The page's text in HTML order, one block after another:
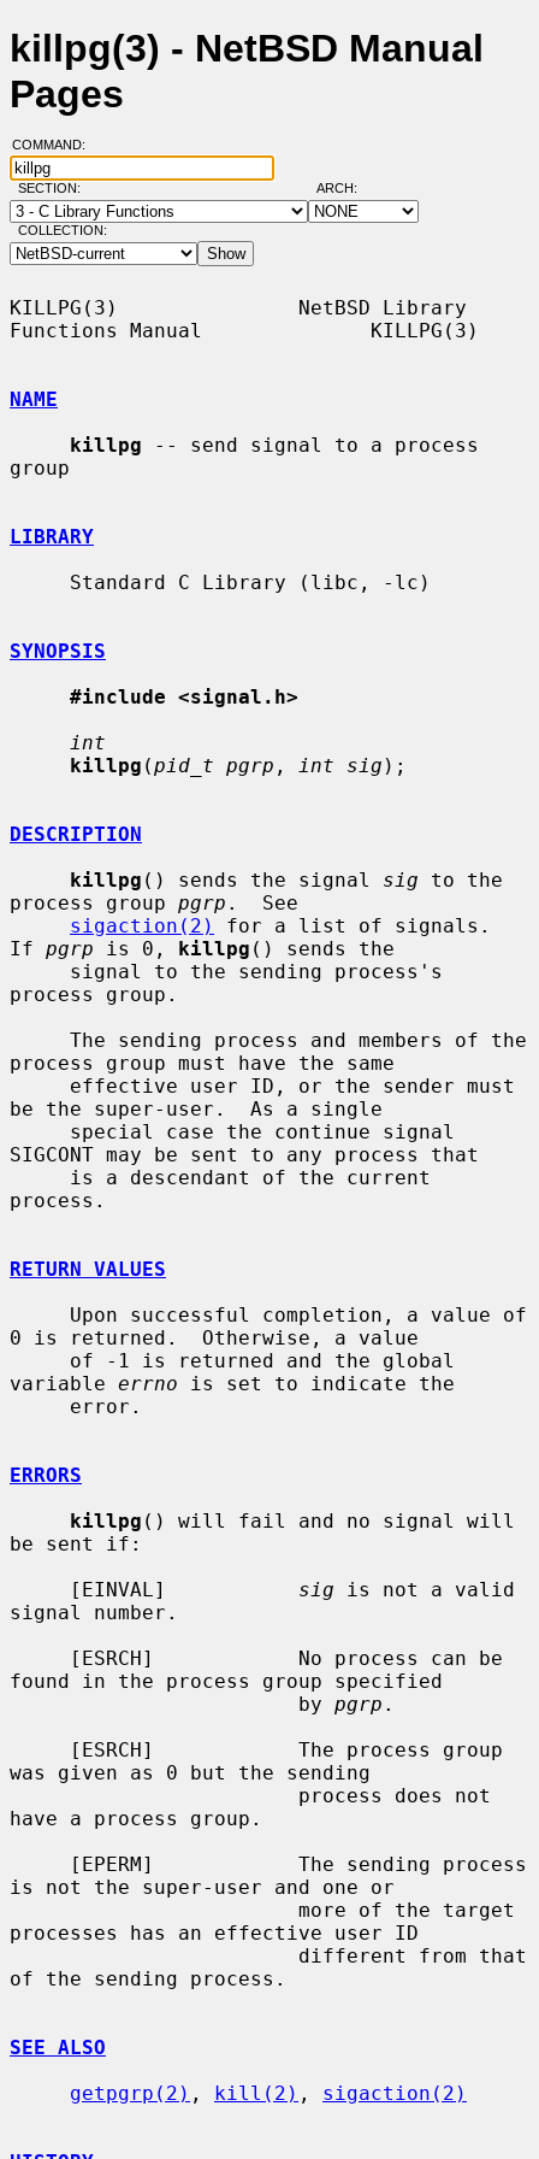
killpg(3) - NetBSD Manual
Pages
COMMAND:
SECTION: ARCH:
COLLECTION:
KILLPG(3)               NetBSD Library
Functions Manual              KILLPG(3)
NAME
killpg -- send signal to a process
group
LIBRARY
SYNOPSIS
#include <signal.h>
int
killpg (pid_t pgrp , int sig );
DESCRIPTION
killpg () sends the signal sig to the
process group pgrp .  See
sigaction(2)
for a list of signals.
If pgrp is 0, killpg () sends the
process group.
process group must have the same
be the super-user.  As a single
SIGCONT may be sent to any process that
process.
RETURN VALUES
0 is returned.  Otherwise, a value
variable errno is set to indicate the
ERRORS
killpg () will fail and no signal will
be sent if:
     [EINVAL]
sig is not a valid
signal number.
found in the process group specified
                        by
pgrp .
was given as 0 but the sending
have a process group.
is not the super-user and one or
processes has an effective user ID
of the sending process.
SEE ALSO
getpgrp(2) , kill(2) , sigaction(2)